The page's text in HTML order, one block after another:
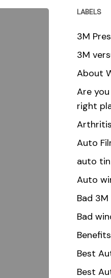
LABELS
3M
3M
About
Are
right
Auto
auto
Auto
Bad
Bad
Best
Best